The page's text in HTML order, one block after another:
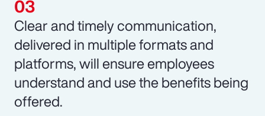
Clear and timely communication,
delivered in multiple formats and
platforms, will ensure employees
understand and use the benefits being
offered.